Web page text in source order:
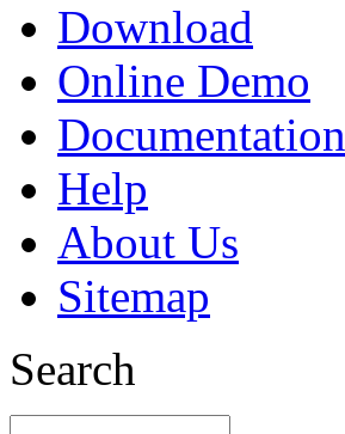
Download
Online Demo
Documentation
Help
About Us
Sitemap
Search